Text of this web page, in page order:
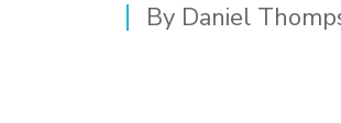
By Daniel